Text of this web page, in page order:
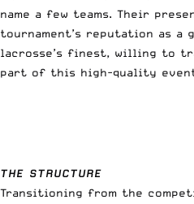
name a few teams. Their
tournament’s reputation as a
lacrosse’s finest, willing to
part of this high-quality
THE STRUCTURE
Transitioning from the